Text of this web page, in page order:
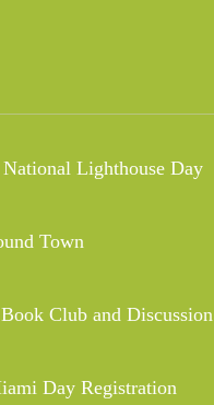
Lighthouse Day
Town
Club and Discussion
Day Registration